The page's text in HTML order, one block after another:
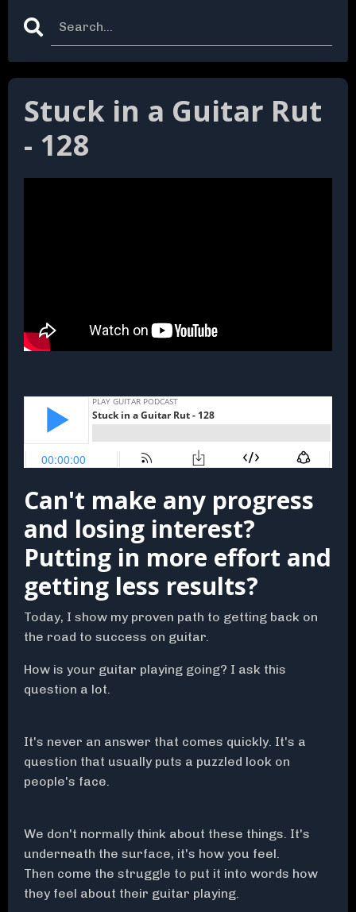
Stuck in a Guitar Rut
- 128
Can't make any progress
and losing interest?
Putting in more effort and
getting less results?
Today, I show my proven path to getting back on
the road to success on guitar.
How is your guitar playing going? I ask this
question a lot.
It's never an answer that comes quickly. It's a
question that usually puts a puzzled look on
people's face.
We don't normally think about these things. It's
underneath the surface, it's how you feel.
Then come the struggle to put it into words how
they feel about their guitar playing.